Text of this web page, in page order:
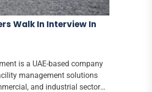
Walk In Interview In
is a UAE-based company
management solutions
and industrial sectors.